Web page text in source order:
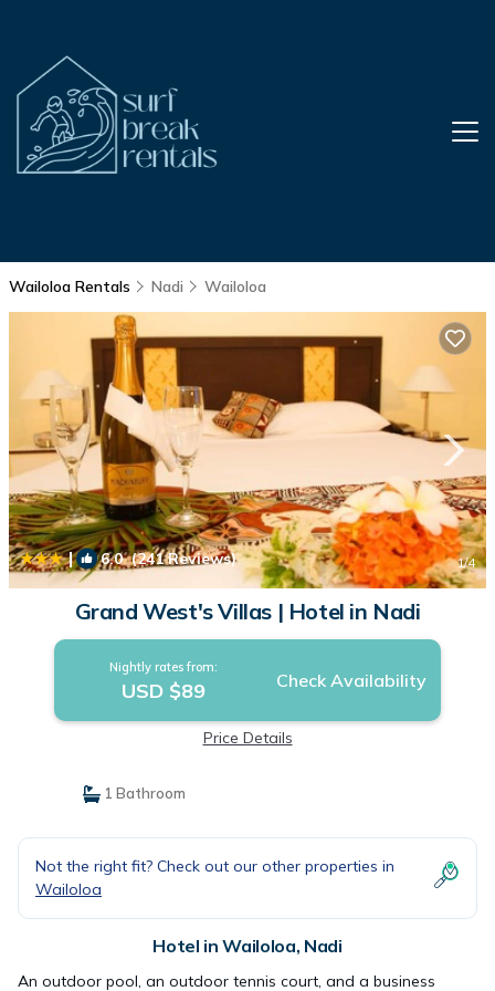
Wailoloa Rentals Nadi Wailoloa
| 6.0(241 Reviews) 1/4
Grand West's Villas | Hotel in Nadi
Nightly rates from:
USD $89 Check Availability
Price Details
1 Bathroom
Not the right fit? Check out our other properties in
Wailoloa
Hotel in Wailoloa, Nadi
An outdoor pool, an outdoor tennis court, and a business